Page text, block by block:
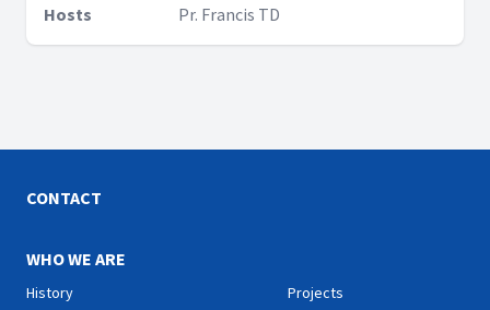
Hosts
Pr. Francis TD
CONTACT
WHO WE ARE
History Projects